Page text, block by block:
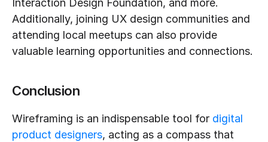
Interaction Design Foundation, and more.
Additionally, joining UX design communities and
attending local meetups can also provide
valuable learning opportunities and connections.
Conclusion
Wireframing is an indispensable tool for digital
product designers, acting as a compass that